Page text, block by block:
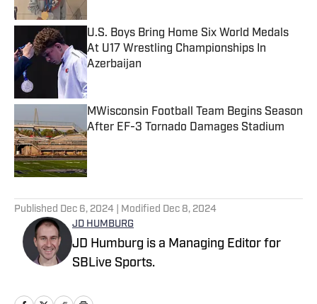
U.S. Boys Bring Home Six World Medals
At U17 Wrestling Championships In
Azerbaijan
MWisconsin Football Team Begins Season
After EF-3 Tornado Damages Stadium
Published by on Invalid Date
Published Dec 6, 2024 | Modified Dec 8, 2024
JD HUMBURG
JD Humburg is a Managing Editor for
SBLive Sports.